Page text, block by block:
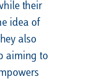
their
idea of
also
aiming to